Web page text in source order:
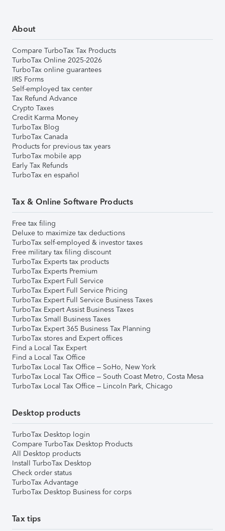
About
Compare TurboTax Tax Products
TurboTax Online 2025-2026
TurboTax online guarantees
IRS Forms
Self-employed tax center
Tax Refund Advance
Crypto Taxes
Credit Karma Money
TurboTax Blog
TurboTax Canada
Products for previous tax years
TurboTax mobile app
Early Tax Refunds
TurboTax en español
Tax & Online Software Products
Free tax filing
Deluxe to maximize tax deductions
TurboTax self-employed & investor taxes
Free military tax filing discount
TurboTax Experts tax products
TurboTax Experts Premium
TurboTax Expert Full Service
TurboTax Expert Full Service Pricing
TurboTax Expert Full Service Business Taxes
TurboTax Expert Assist Business Taxes
TurboTax Small Business Taxes
TurboTax Expert 365 Business Tax Planning
TurboTax stores and Expert offices
Find a Local Tax Expert
Find a Local Tax Office
TurboTax Local Tax Office – SoHo, New York
TurboTax Local Tax Office – South Coast Metro, Costa Mesa
TurboTax Local Tax Office – Lincoln Park, Chicago
Desktop products
TurboTax Desktop login
Compare TurboTax Desktop Products
All Desktop products
Install TurboTax Desktop
Check order status
TurboTax Advantage
TurboTax Desktop Business for corps
Tax tips